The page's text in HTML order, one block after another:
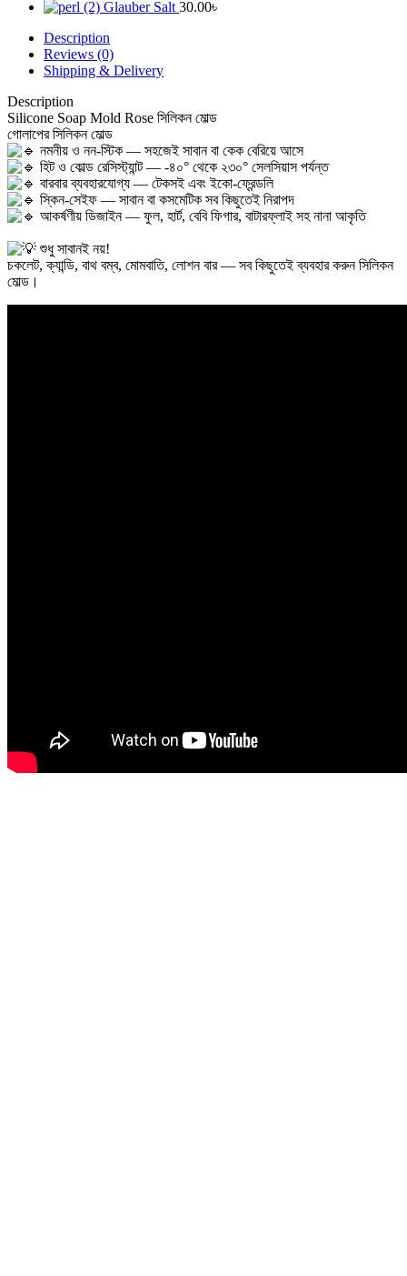
Glauber Salt 30.00৳
Description
Reviews (0)
Shipping & Delivery
Description
Silicone Soap Mold Rose সিলিকন মোল্ড
‎গোলাপের সিলিকন মোল্ড
নমনীয় ও নন-স্টিক — সহজেই সাবান বা কেক বেরিয়ে আসে
হিট ও কোল্ড রেসিস্ট্যান্ট — -৪০° থেকে ২৩০° সেলসিয়াস পর্যন্ত
বারবার ব্যবহারযোগ্য — টেকসই এবং ইকো-ফ্রেন্ডলি
স্কিন-সেইফ — সাবান বা কসমেটিক সব কিছুতেই নিরাপদ
আকর্ষণীয় ডিজাইন — ফুল, হার্ট, বেবি ফিগার, বাটারফ্লাই সহ নানা আকৃতি
শুধু সাবানই নয়!
‎চকলেট, ক্যান্ডি, বাথ বম্ব, মোমবাতি, লোশন বার — সব কিছুতেই ব্যবহার করুন সিলিকন
মোল্ড।